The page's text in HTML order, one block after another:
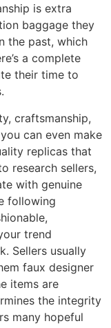
is extra
baggage they
the past, which
a complete
their time to
craftsmanship,
can even make
replicas that
research sellers,
with genuine
following
trend
Sellers usually
faux designer
items are
the integrity
many hopeful